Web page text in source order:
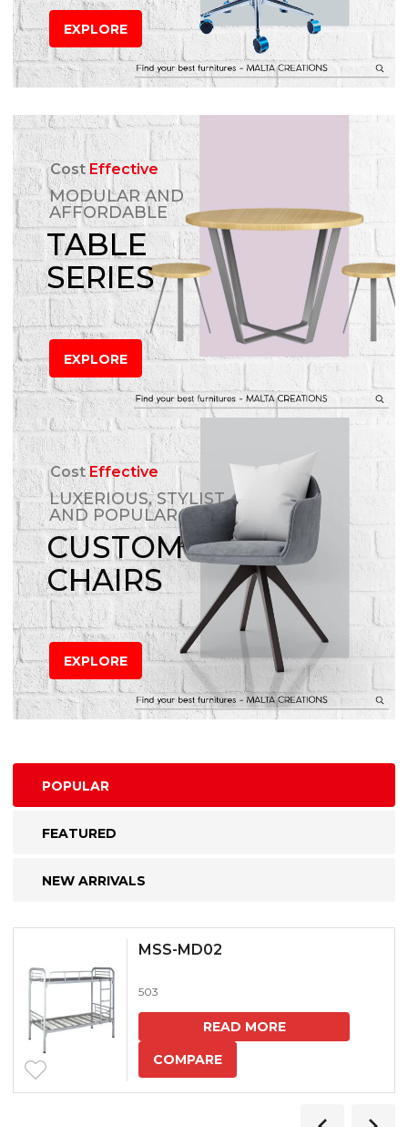
EXPLORE
CostEffective
MODULAR AND
AFFORDABLE
TABLE
SERIES
EXPLORE
CostEffective
LUXERIOUS, STYLIST
AND POPULAR
CUSTOM
CHAIRS
EXPLORE
POPULAR
FEATURED
NEW ARRIVALS
MSS-MD02
503
READ MORE
COMPARE